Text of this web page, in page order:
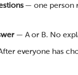
— one person
— A or B. No
everyone has